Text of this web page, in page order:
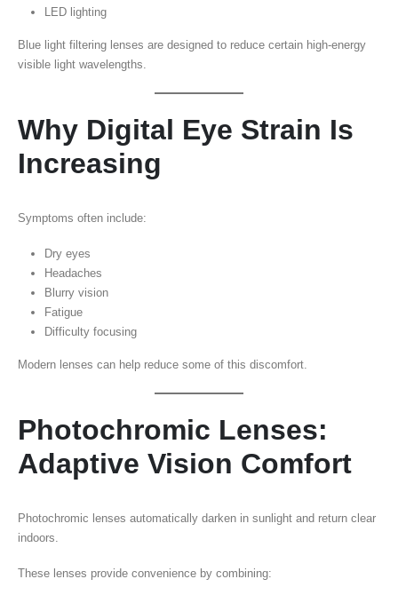
LED lighting
Blue light filtering lenses are designed to reduce certain high-energy
visible light wavelengths.
Why Digital Eye Strain Is
Increasing
Symptoms often include:
Dry eyes
Headaches
Blurry vision
Fatigue
Difficulty focusing
Modern lenses can help reduce some of this discomfort.
Photochromic Lenses:
Adaptive Vision Comfort
Photochromic lenses automatically darken in sunlight and return clear
indoors.
These lenses provide convenience by combining: